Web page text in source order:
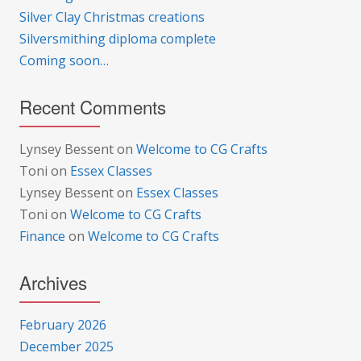
Silver Clay Christmas creations
Silversmithing diploma complete
Coming soon…
Recent Comments
Lynsey Bessenton Welcome to CG Crafts
Toni on Essex Classes
Lynsey Bessenton Essex Classes
Toni on Welcome to CG Crafts
Finance on Welcome to CG Crafts
Archives
February 2026
December 2025